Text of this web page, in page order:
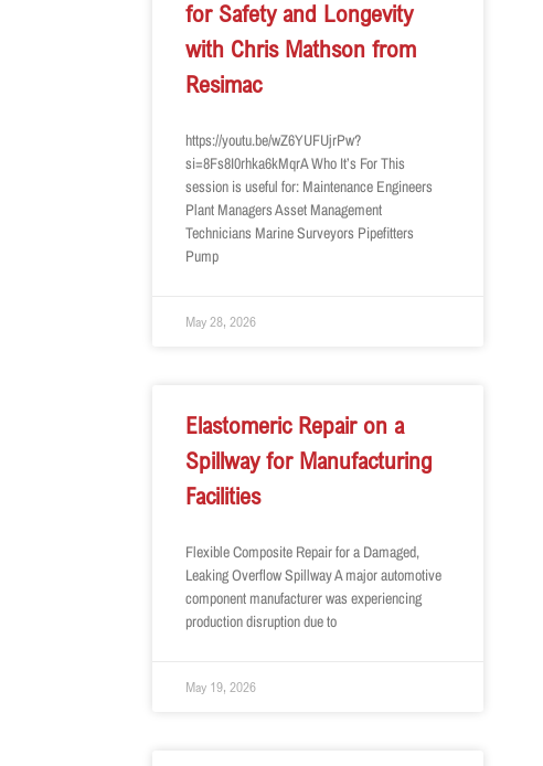
for Safety and Longevity
with Chris Mathson from
Resimac
https://youtu.be/wZ6YUFUjrPw?
si=8Fs8I0rhka6kMqrA Who It’s For This
session is useful for: Maintenance Engineers
Plant Managers Asset Management
Technicians Marine Surveyors Pipefitters
Pump
May 28, 2026
Elastomeric Repair on a
Spillway for Manufacturing
Facilities
Flexible Composite Repair for a Damaged,
Leaking Overflow Spillway A major automotive
component manufacturer was experiencing
production disruption due to
May 19, 2026